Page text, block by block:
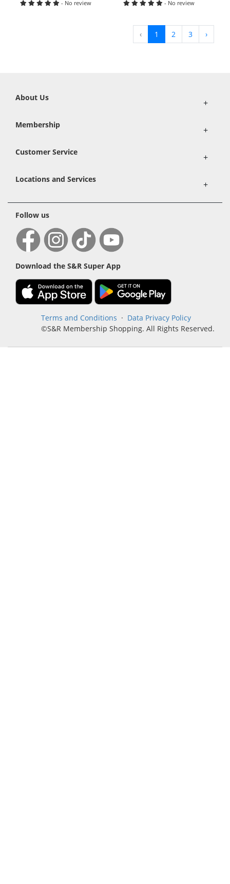
- No review - No review
‹ 1 2 3 ›
About Us +
Membership +
Customer Service +
Locations and Services +
Follow us
Download the S&R Super App
Terms and Conditions · Data Privacy Policy
©S&R Membership Shopping. All Rights Reserved.